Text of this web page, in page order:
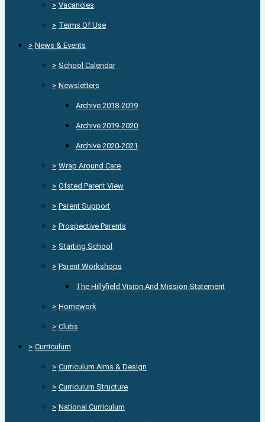
> Vacancies
> Terms Of Use
> News & Events
> School Calendar
> Newsletters
Archive 2018-2019
Archive 2019-2020
Archive 2020-2021
> Wrap Around Care
> Ofsted Parent View
> Parent Support
> Prospective Parents
> Starting School
> Parent Workshops
The Hillyfield Vision And Mission Statement
> Homework
> Clubs
> Curriculum
> Curriculum Aims & Design
> Curriculum Structure
> National Curriculum